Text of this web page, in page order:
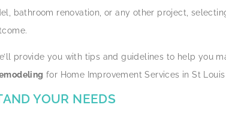
bathroom renovation, or any other project,
provide you with tips and guidelines to help you
for Home Improvement Services in St Louis
YOUR NEEDS